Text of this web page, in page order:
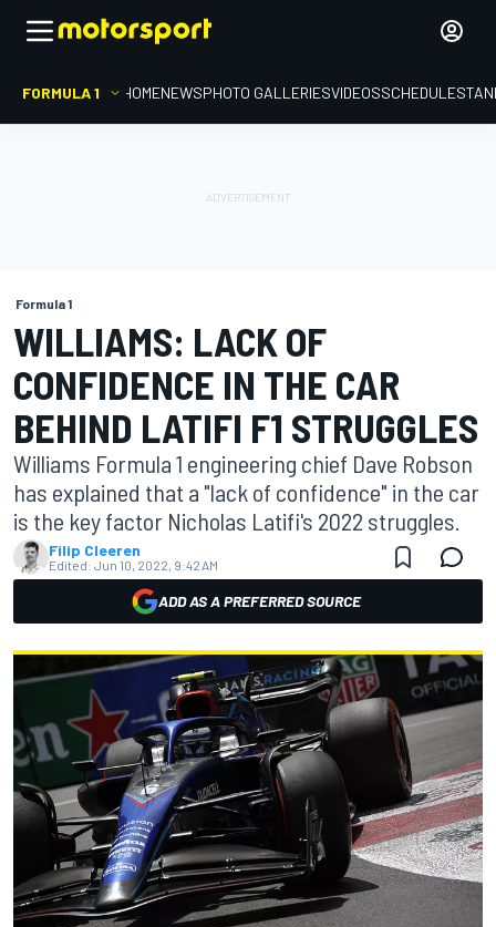
FORMULA 1 HOMENEWSPHOTO GALLERIESVIDEOSSCHEDULE
Formula 1
WILLIAMS: LACK OF
CONFIDENCE IN THE CAR
BEHIND LATIFI F1 STRUGGLES
Williams Formula 1 engineering chief Dave Robson
has explained that a "lack of confidence" in the car
is the key factor Nicholas Latifi's 2022 struggles.
Filip Cleeren
Edited: Jun 10, 2022, 9:42 AM
ADD AS A PREFERRED SOURCE